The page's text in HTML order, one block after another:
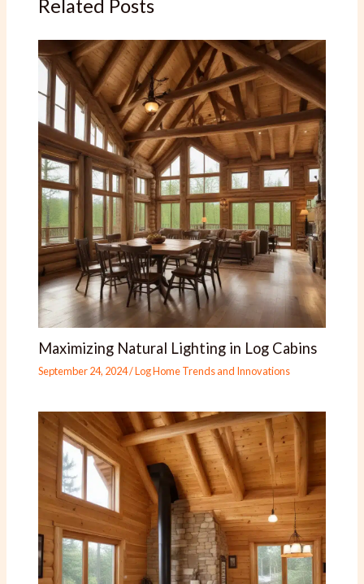
Related Posts
Maximizing Natural Lighting in Log Cabins
September 24, 2024/Log Home Trends and Innovations